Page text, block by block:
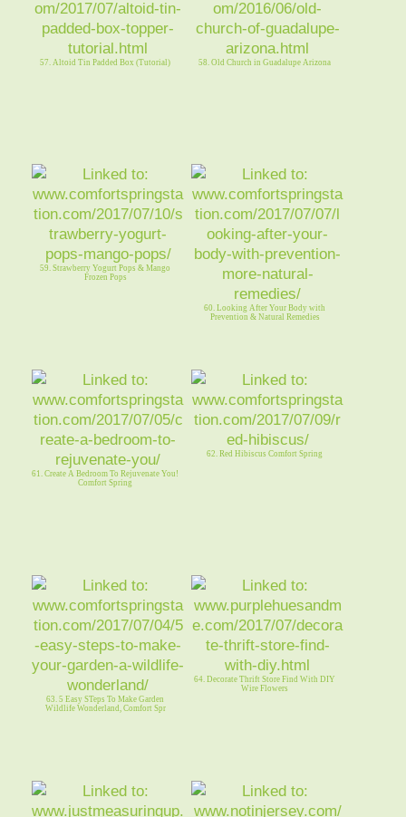
57. Altoid Tin Padded Box (Tutorial) 58. Old Church in Guadalupe Arizona
59. Strawberry Yogurt Pops & Mango
Frozen Pops
60. Looking After Your Body with
Prevention & Natural Remedies
61. Create A Bedroom To Rejuvenate You!
Comfort Spring
62. Red Hibiscus Comfort Spring
63. 5 Easy STeps To Make Garden
Wildlife Wonderland, Comfort Spr
64. Decorate Thrift Store Find With DIY
Wire Flowers